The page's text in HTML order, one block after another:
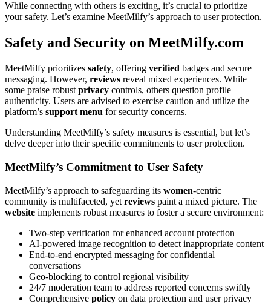
While connecting with others is exciting, it’s crucial to prioritize
your safety. Let’s examine MeetMilfy’s approach to user protection.
Safety and Security on MeetMilfy.com
MeetMilfy prioritizes safety, offering verified badges and secure
messaging. However, reviews reveal mixed experiences. While
some praise robust privacy controls, others question profile
authenticity. Users are advised to exercise caution and utilize the
platform’s support menu for security concerns.
Understanding MeetMilfy’s safety measures is essential, but let’s
delve deeper into their specific commitments to user protection.
MeetMilfy’s Commitment to User Safety
MeetMilfy’s approach to safeguarding its women-centric
community is multifaceted, yet reviews paint a mixed picture. The
website implements robust measures to foster a secure environment:
Two-step verification for enhanced account protection
AI-powered image recognition to detect inappropriate content
End-to-end encrypted messaging for confidential
conversations
Geo-blocking to control regional visibility
24/7 moderation team to address reported concerns swiftly
Comprehensive policy on data protection and user privacy